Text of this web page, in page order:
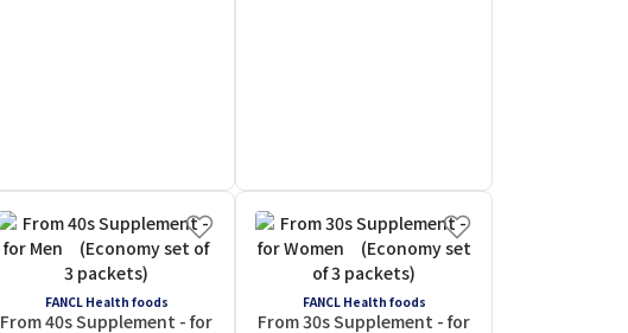
FANCL Health foods
From 40s Supplement - for
FANCL Health foods
From 30s Supplement - for